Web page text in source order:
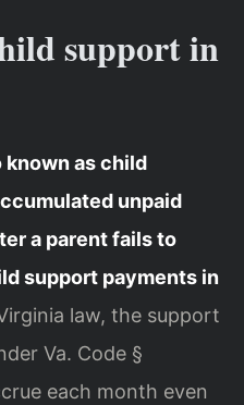
support in
known as child
unpaid
a parent fails to
support payments in
law, the support
Va. Code §
each month even